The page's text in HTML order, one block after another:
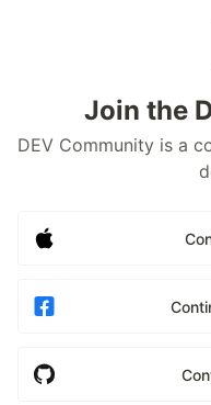
Join the
DEV Community is a